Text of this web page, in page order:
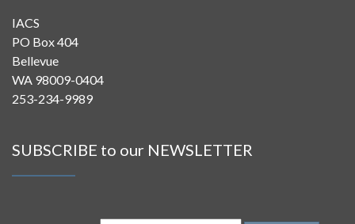
IACS
PO Box 404
Bellevue
WA 98009-0404
253-234-9989
SUBSCRIBE to our NEWSLETTER